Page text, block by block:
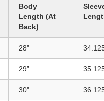
Body
Length (At
Back)
28"
29”
30"